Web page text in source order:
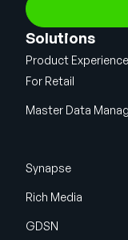
Solutions
Product
For Retail
Master Data
Synapse
Rich Media
GDSN